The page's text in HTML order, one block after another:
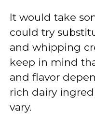
It would take
could try
and whipping
keep in mind
and flavor
rich dairy
vary.